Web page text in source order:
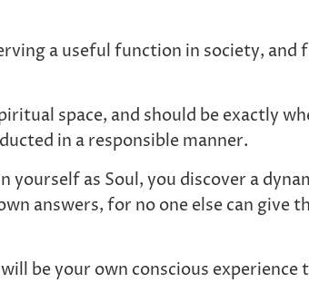
a useful function in society,
space, and should be exactly
in a responsible manner.
as Soul, you discover a
answers, for no one else can give
be your own conscious experience